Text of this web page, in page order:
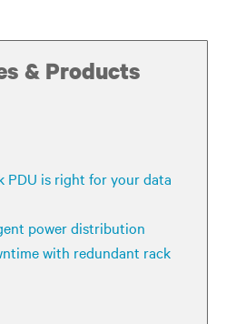
& Products
PDU is right for your data
power distribution
with redundant rack